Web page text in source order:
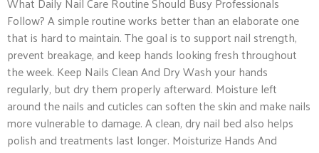
Follow? A simple routine works better than an elaborate one
that is hard to maintain. The goal is to support nail strength,
prevent breakage, and keep hands looking fresh throughout
the week. Keep Nails Clean And Dry Wash your hands
regularly, but dry them properly afterward. Moisture left
around the nails and cuticles can soften the skin and make nails
more vulnerable to damage. A clean, dry nail bed also helps
polish and treatments last longer. Moisturize Hands And